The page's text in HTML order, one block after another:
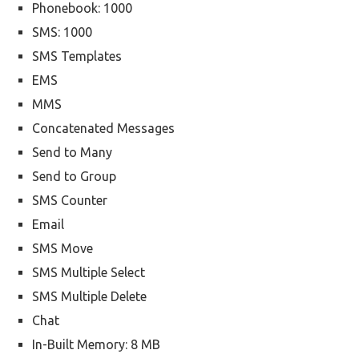
Phonebook: 1000
SMS: 1000
SMS Templates
EMS
MMS
Concatenated Messages
Send to Many
Send to Group
SMS Counter
Email
SMS Move
SMS Multiple Select
SMS Multiple Delete
Chat
In-Built Memory: 8 MB